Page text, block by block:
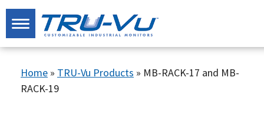
Home » TRU-Vu Products » MB-RACK-17 and MB-
RACK-19